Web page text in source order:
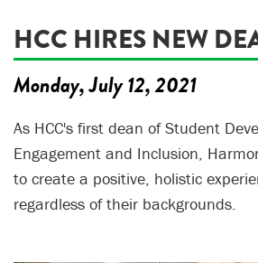
HCC HIRES NEW
Monday, July 12, 2021
As HCC's first dean of Student
Engagement and Inclusion,
to create a positive, holistic
regardless of their backgrounds.